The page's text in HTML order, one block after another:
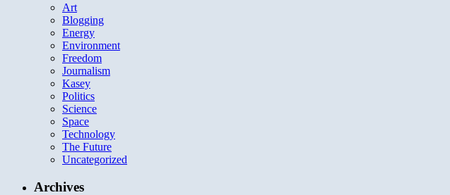
Art
Blogging
Energy
Environment
Freedom
Journalism
Kasey
Politics
Science
Space
Technology
The Future
Uncategorized
Archives